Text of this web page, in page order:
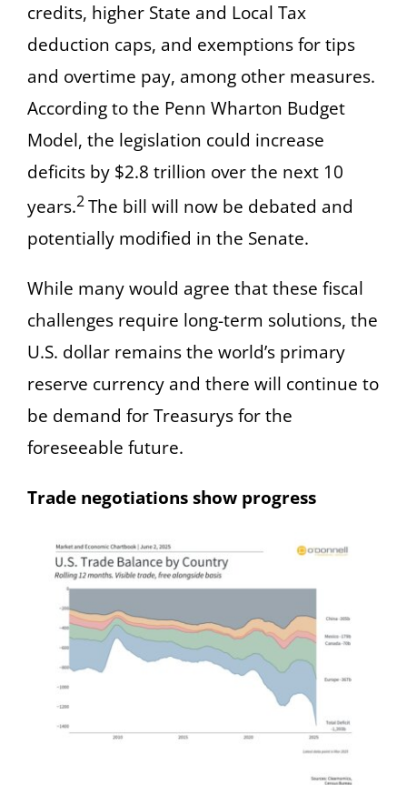
credits, higher State and Local Tax
deduction caps, and exemptions for tips
and overtime pay, among other measures.
According to the Penn Wharton Budget
Model, the legislation could increase
deficits by $2.8 trillion over the next 10
years.2The bill will now be debated and
potentially modified in the Senate.
While many would agree that these fiscal
challenges require long-term solutions, the
U.S. dollar remains the world’s primary
reserve currency and there will continue to
be demand for Treasurys for the
foreseeable future.
Trade negotiations show progress